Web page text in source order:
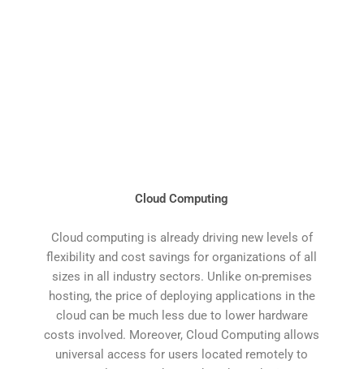
Cloud Computing
Cloud computing is already driving new levels of
flexibility and cost savings for organizations of all
sizes in all industry sectors. Unlike on-premises
hosting, the price of deploying applications in the
cloud can be much less due to lower hardware
costs involved. Moreover, Cloud Computing allows
universal access for users located remotely to